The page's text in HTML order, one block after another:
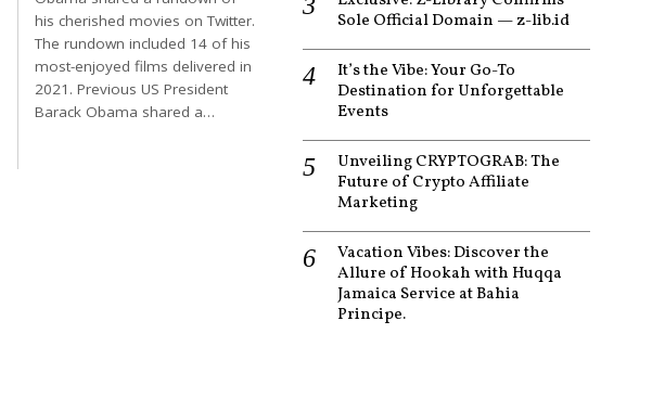
his cherished movies on Twitter.
The rundown included 14 of his
most-enjoyed films delivered in
2021. Previous US President
Barack Obama shared a…
Sole Official Domain — z-lib.id
It’s the Vibe: Your Go-To
Destination for Unforgettable
Events
Unveiling CRYPTOGRAB: The
Future of Crypto Affiliate
Marketing
Vacation Vibes: Discover the
Allure of Hookah with Huqqa
Jamaica Service at Bahia
Principe.